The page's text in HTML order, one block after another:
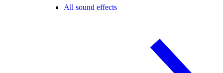
All sound effects